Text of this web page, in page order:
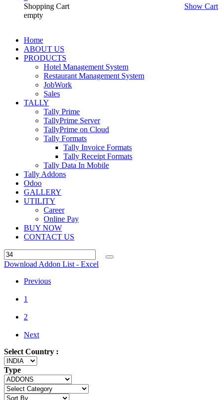
Shopping Cart
Show Cart
empty
Home
ABOUT US
PRODUCTS
Hotel Management System
Restaurant Management System
JobWork
Sales
TALLY
Tally Prime
TallyPrime Server
TallyPrime on Cloud
Tally Formats
Tally Invoice Formats
Tally Receipt Formats
Tally Data In Mobile
Tally Addons
Odoo
GALLERY
UTILITY
Career
Online Pay
BUY NOW
CONTACT US
Download Addon List - Excel
Previous
1
2
Next
Select Country :
Type